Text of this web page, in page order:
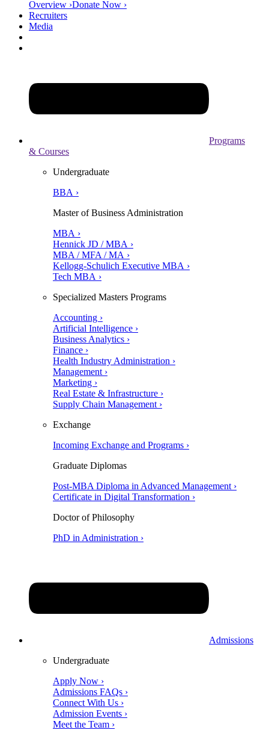
Overview ›Donate Now ›
Recruiters
Media
Programs
& Courses
Undergraduate
BBA ›
Master of Business Administration
MBA ›
Hennick JD / MBA ›
MBA / MFA / MA ›
Kellogg-Schulich Executive MBA ›
Tech MBA ›
Specialized Masters Programs
Accounting ›
Artificial Intelligence ›
Business Analytics ›
Finance ›
Health Industry Administration ›
Management ›
Marketing ›
Real Estate & Infrastructure ›
Supply Chain Management ›
Exchange
Incoming Exchange and Programs ›
Graduate Diplomas
Post-MBA Diploma in Advanced Management ›
Certificate in Digital Transformation ›
Doctor of Philosophy
PhD in Administration ›
Admissions
Undergraduate
Apply Now ›
Admissions FAQs ›
Connect With Us ›
Admission Events ›
Meet the Team ›